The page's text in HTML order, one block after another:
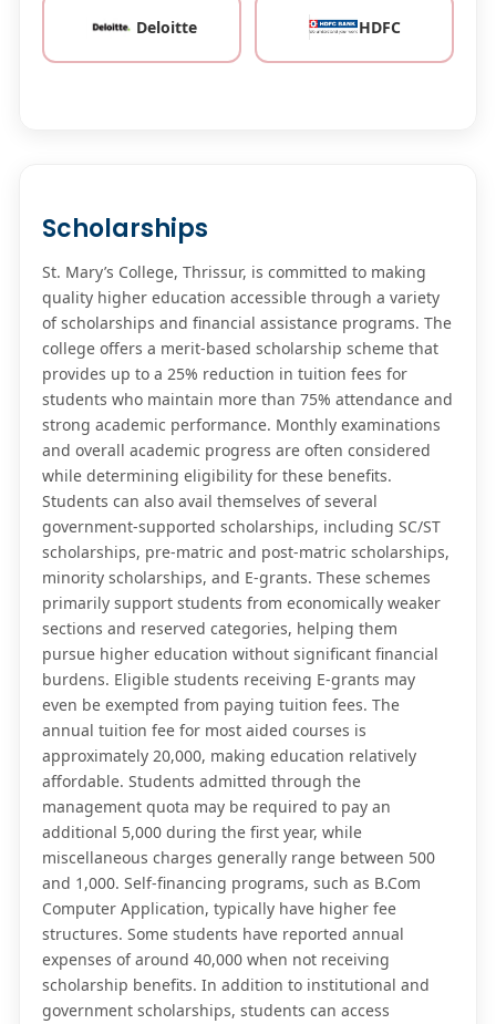
Deloitte HDFC
Scholarships
St. Mary’s College, Thrissur, is committed to making
quality higher education accessible through a variety
of scholarships and financial assistance programs. The
college offers a merit-based scholarship scheme that
provides up to a 25% reduction in tuition fees for
students who maintain more than 75% attendance and
strong academic performance. Monthly examinations
and overall academic progress are often considered
while determining eligibility for these benefits.
Students can also avail themselves of several
government-supported scholarships, including SC/ST
scholarships, pre-matric and post-matric scholarships,
minority scholarships, and E-grants. These schemes
primarily support students from economically weaker
sections and reserved categories, helping them
pursue higher education without significant financial
burdens. Eligible students receiving E-grants may
even be exempted from paying tuition fees. The
annual tuition fee for most aided courses is
approximately 20,000, making education relatively
affordable. Students admitted through the
management quota may be required to pay an
additional 5,000 during the first year, while
miscellaneous charges generally range between 500
and 1,000. Self-financing programs, such as B.Com
Computer Application, typically have higher fee
structures. Some students have reported annual
expenses of around 40,000 when not receiving
scholarship benefits. In addition to institutional and
government scholarships, students can access